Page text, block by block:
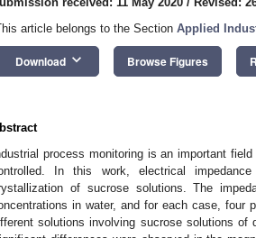
article belongs to the Section Applied
Download keyboard_arrow_down Browse Figures
process monitoring is an important
In this work, electrical
of sucrose solutions. The
in water, and for each case, four
solutions involving sucrose solutions of